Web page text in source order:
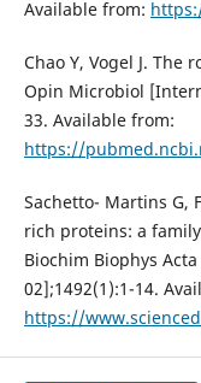
Available from:
Chao Y, Vogel J.
Opin Microbiol
33. Available from:
https://
Sachetto- Martins G,
rich proteins: a
Biochim Biophys
02];1492(1):1-14.
https://